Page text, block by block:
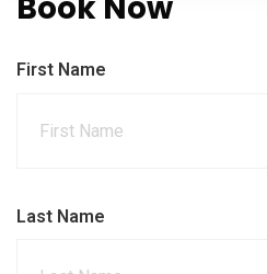
Book Now
First Name
Last Name